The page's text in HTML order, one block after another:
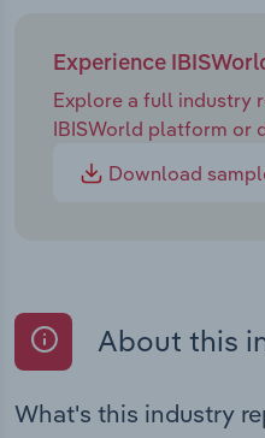
Experience
Explore a full industry
IBISWorld platform or
Download
About this
What's this industry